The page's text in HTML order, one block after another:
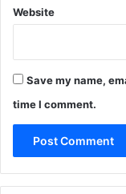
Website
Save my name,
time I comment.